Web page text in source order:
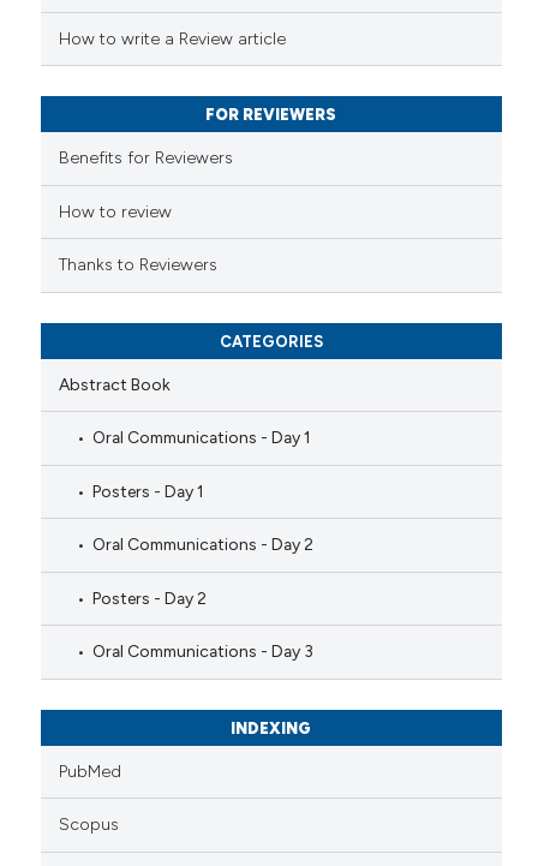
mentions, or contrasts
claim, and a label
was made.
How to write a Review article
FOR REVIEWERS
Benefits for Reviewers
How to review
Thanks to Reviewers
CATEGORIES
Abstract Book
Oral Communications - Day 1
Posters - Day 1
Oral Communications - Day 2
Posters - Day 2
Oral Communications - Day 3
INDEXING
PubMed
Scopus